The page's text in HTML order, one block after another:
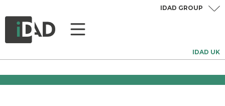
IDAD UK
IDAD GROUP